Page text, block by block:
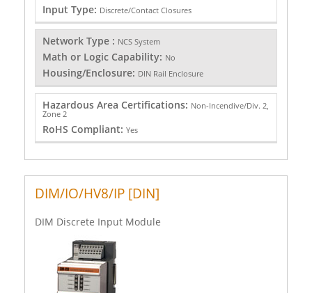
Input Type: Discrete/Contact Closures
Network Type : NCS System
Math or Logic Capability: No
Housing/Enclosure: DIN Rail Enclosure
Hazardous Area Certifications: Non-Incendive/Div. 2,
Zone 2
RoHS Compliant: Yes
DIM/IO/HV8/IP [DIN]
DIM Discrete Input Module